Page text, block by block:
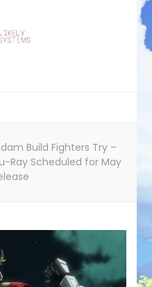
Build Fighters Try –
Ray Scheduled for May